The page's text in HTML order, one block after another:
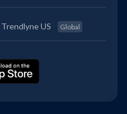
Trendlyne US Global